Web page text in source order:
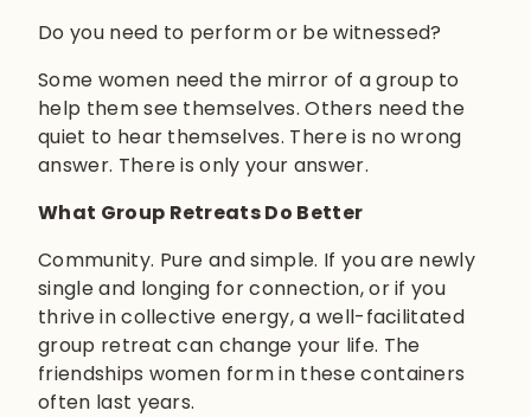
Do you need to perform or be witnessed?
Some women need the mirror of a group to
help them see themselves. Others need the
quiet to hear themselves. There is no wrong
answer. There is only your answer.
What Group Retreats Do Better
Community. Pure and simple. If you are newly
single and longing for connection, or if you
thrive in collective energy, a well-facilitated
group retreat can change your life. The
friendships women form in these containers
often last years.